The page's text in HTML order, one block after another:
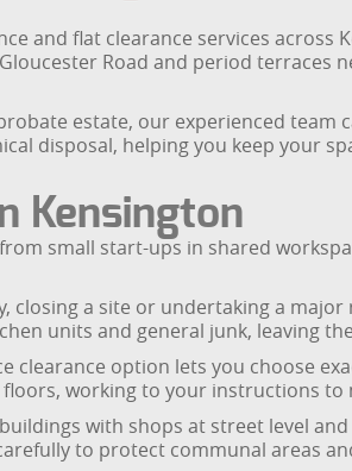
and flat clearance services
Road and period terraces
estate, our experienced team
disposal, helping you keep your
Kensington
small start-ups in shared
closing a site or undertaking a
units and general junk, leaving
option lets you choose
working to your instructions
with shops at street level
to protect communal areas